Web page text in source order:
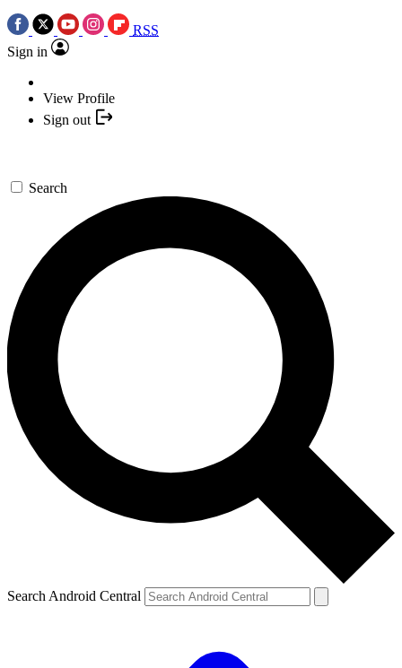
RSS
Sign in
View Profile
Sign out
Search
Search Android Central